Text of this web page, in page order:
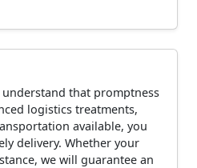
that promptness
logistics treatments,
available, you
delivery. Whether your
we will guarantee an